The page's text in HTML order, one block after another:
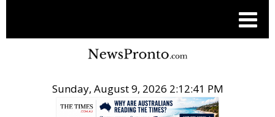
Sunday, August 9, 2026 2:12:41 PM